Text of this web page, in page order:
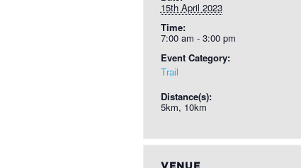
15th April 2023
Time:
7:00 am - 3:00 pm
Event Category:
Trail
Distance(s):
5km, 10km